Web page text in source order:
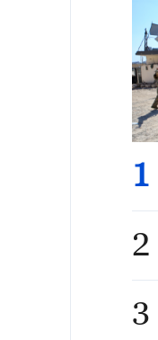
1
2
3